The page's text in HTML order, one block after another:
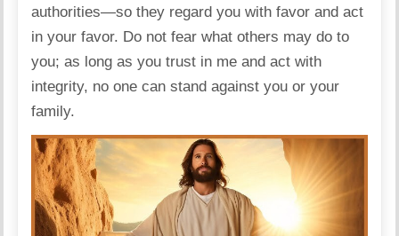
authorities—so they regard you with favor and act
in your favor. Do not fear what others may do to
you; as long as you trust in me and act with
integrity, no one can stand against you or your
family.